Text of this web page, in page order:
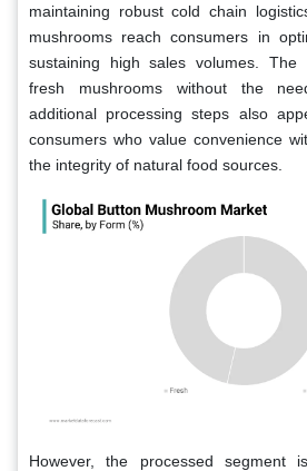
maintaining robust cold chain
mushrooms reach consumers in
sustaining high sales volumes. The
fresh mushrooms without the
additional processing steps also
consumers who value convenience
the integrity of natural food sources.
However, the processed